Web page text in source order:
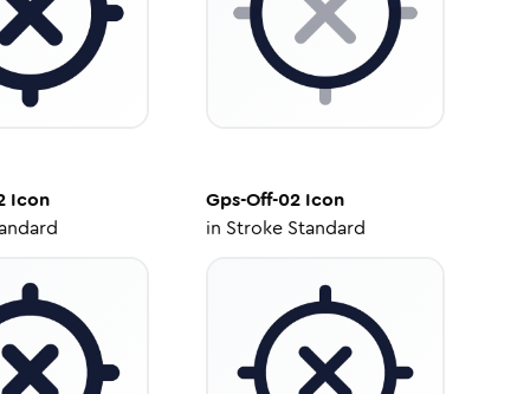
Icon
Gps-Off-02 Icon
in Stroke Standard